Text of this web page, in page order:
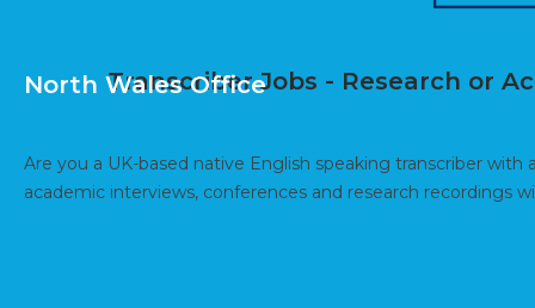
Transcriber Jobs - Research or
Are you a UK-based native English speaking transcriber
academic interviews, conferences and research recordings
North Wales Office